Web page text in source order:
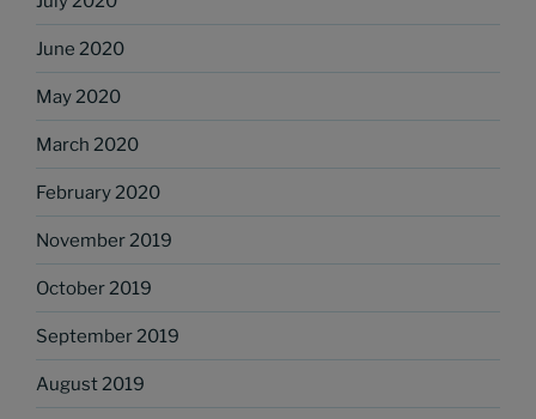
June 2020
May 2020
March 2020
February 2020
November 2019
October 2019
September 2019
August 2019